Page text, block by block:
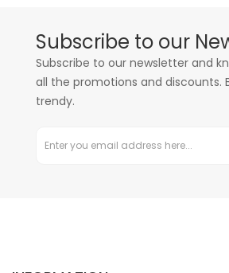
Subscribe to our
Subscribe to our newsletter and
all the promotions and discounts.
trendy.